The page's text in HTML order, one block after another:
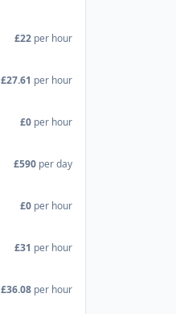
£22 per hour
£27.61 per hour
£0 per hour
£590 per day
£0 per hour
£31 per hour
£36.08 per hour